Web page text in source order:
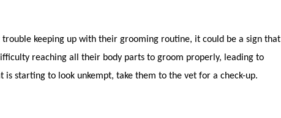
keeping up with their grooming routine, it could be a sign that
reaching all their body parts to groom properly, leading to
starting to look unkempt, take them to the vet for a check-up.